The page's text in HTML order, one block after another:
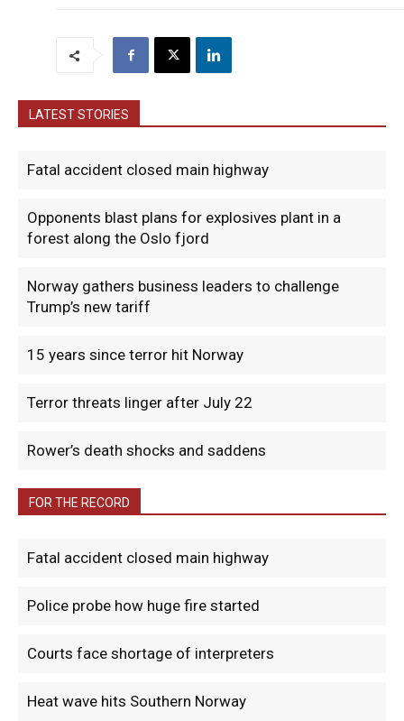
LATEST STORIES
Fatal accident closed main highway
Opponents blast plans for explosives plant in a
forest along the Oslo fjord
Norway gathers business leaders to challenge
Trump’s new tariff
15 years since terror hit Norway
Terror threats linger after July 22
Rower’s death shocks and saddens
FOR THE RECORD
Fatal accident closed main highway
Police probe how huge fire started
Courts face shortage of interpreters
Heat wave hits Southern Norway